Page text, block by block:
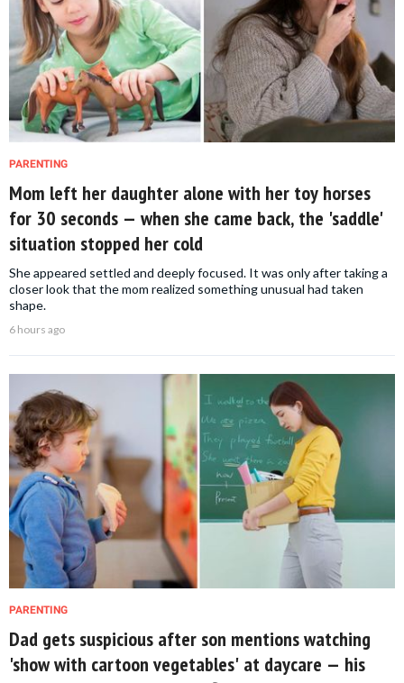
PARENTING
Mom left her daughter alone with her toy horses
for 30 seconds — when she came back, the 'saddle'
situation stopped her cold
She appeared settled and deeply focused. It was only after taking a
closer look that the mom realized something unusual had taken
shape.
6 hours ago
PARENTING
Dad gets suspicious after son mentions watching
'show with cartoon vegetables' at daycare — his